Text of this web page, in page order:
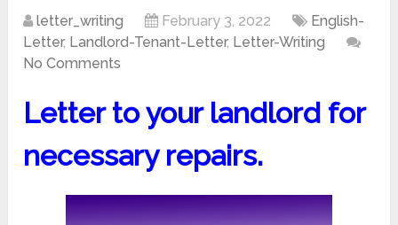
letter_writing February 3, 2022
English-
Letter, Landlord-Tenant-Letter, Letter-Writing
No Comments
Letter to your landlord for
necessary repairs.